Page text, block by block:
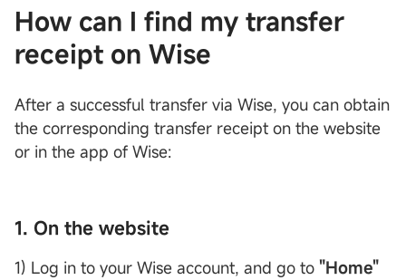
How can I find my transfer
receipt on Wise
After a successful transfer via Wise, you can obtain
the corresponding transfer receipt on the website
or in the app of Wise:
1. On the website
1) Log in to your Wise account, and go to "Home"